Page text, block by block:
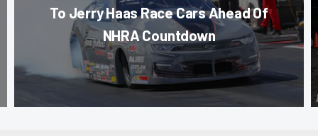
To Jerry Haas Race Cars Ahead Of
NHRA Countdown